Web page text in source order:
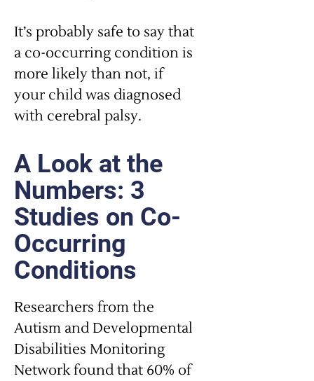
It’s probably safe to say that
a co-occurring condition is
more likely than not, if
your child was diagnosed
with cerebral palsy.
A Look at the
Numbers: 3
Studies on Co-
Occurring
Conditions
Researchers from the
Autism and Developmental
Disabilities Monitoring
Network found that 60% of